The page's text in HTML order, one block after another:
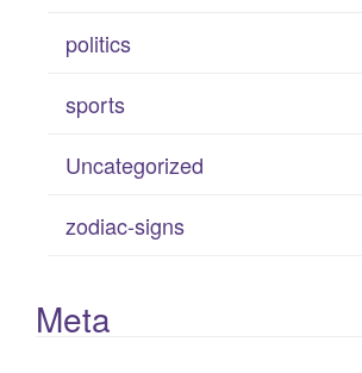
politics
sports
Uncategorized
zodiac-signs
Meta